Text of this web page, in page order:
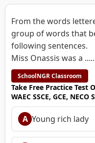
From the words
group of words that
following sentences.
Miss Onassis was a
SchoolNGR Classroom
Take Free Practice Test
WAEC SSCE, GCE, NECO
A Young rich lady